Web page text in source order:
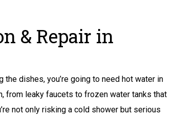
& Repair in
the dishes, you’re going to need hot water in
from leaky faucets to frozen water tanks that
not only risking a cold shower but serious